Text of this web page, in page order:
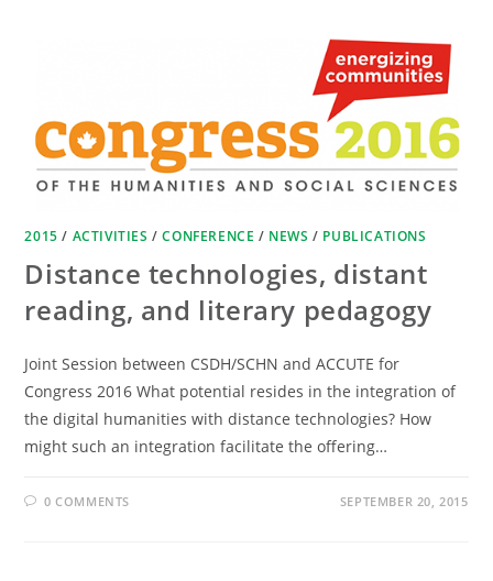
2015 / ACTIVITIES /CONFERENCE / NEWS / PUBLICATIONS
Distance technologies, distant
reading, and literary pedagogy
Joint Session between CSDH/SCHN and ACCUTE for
Congress 2016 What potential resides in the integration of
the digital humanities with distance technologies? How
might such an integration facilitate the offering…
0 COMMENTS SEPTEMBER 20, 2015